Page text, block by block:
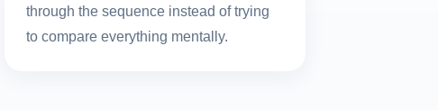
through the sequence instead of trying
to compare everything mentally.